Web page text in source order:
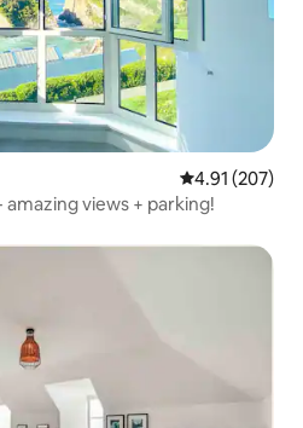
4.91 out of 5
4.91 (207)
views + parking!